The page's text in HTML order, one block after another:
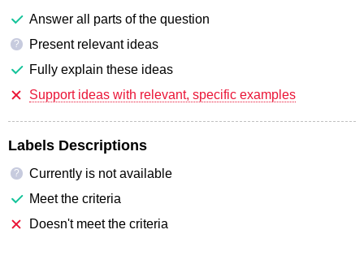
Answer all parts of the question
?
Present relevant ideas
Fully explain these ideas
Support ideas with relevant, specific examples
Labels Descriptions
?
Currently is not available
Meet the criteria
Doesn't meet the criteria